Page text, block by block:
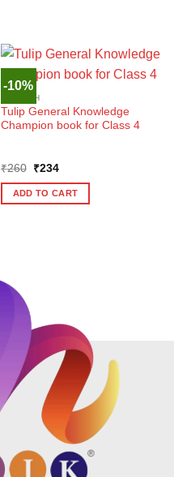
-10%
ENGLISH
Tulip General Knowledge
Champion book for Class 4
₹260
Original
was:
₹260.
₹234Current
is:
₹234.
ADD TO CART